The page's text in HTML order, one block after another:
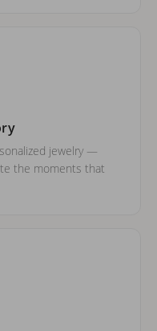
jewelry —
the moments that